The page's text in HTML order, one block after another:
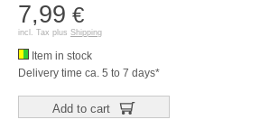
7,99 €
incl. Tax plus Shipping
Item in stock
Delivery time ca. 5 to 7 days*
Add to cart